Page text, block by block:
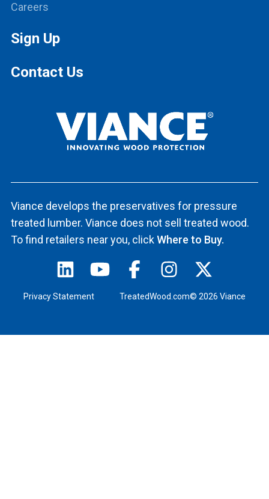
Careers
Sign Up
Contact Us
Viance develops the preservatives for pressure
treated lumber. Viance does not sell treated wood.
To find retailers near you, clickWhere to Buy.
Privacy Statement TreatedWood.com© 2026 Viance